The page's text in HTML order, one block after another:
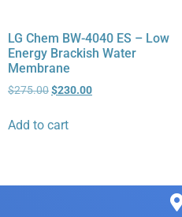
LG Chem BW-4040 ES – Low
Energy Brackish Water
Membrane
$275.00$230.00
Add to cart